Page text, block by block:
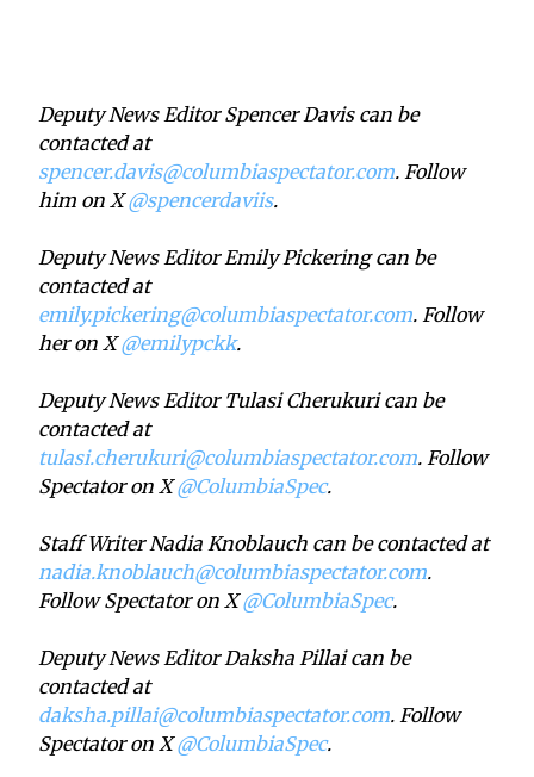
Deputy News Editor Spencer Davis can be
contacted at
spencer.davis@columbiaspectator.com. Follow
him on X@spencerdaviis.
Deputy News Editor Emily Pickering can be
contacted at
emily.pickering@columbiaspectator.com. Follow
her on X@emilypckk.
Deputy News Editor Tulasi Cherukuri can be
contacted at
tulasi.cherukuri@columbiaspectator.com. Follow
Spectator on X@ColumbiaSpec.
Staff Writer Nadia Knoblauch can be contacted at
nadia.knoblauch@columbiaspectator.com.
Follow Spectator on X@ColumbiaSpec.
Deputy News Editor Daksha Pillai can be
contacted at
daksha.pillai@columbiaspectator.com. Follow
Spectator on X@ColumbiaSpec.